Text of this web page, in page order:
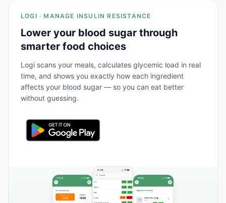
LOGI · MANAGE INSULIN RESISTANCE
Lower your blood sugar through
smarter food choices
Logi scans your meals, calculates glycemic load in real
time, and shows you exactly how each ingredient
affects your blood sugar — so you can eat better
without guessing.